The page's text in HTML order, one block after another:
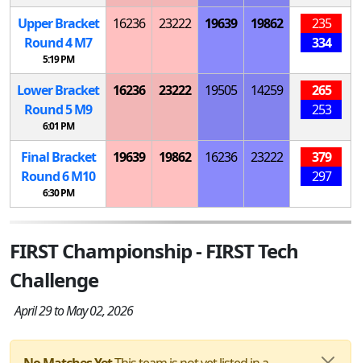
Upper Bracket
Round 4M7
5:19 PM
16236 23222 19639 19862
235
334
Lower Bracket
Round 5M9
6:01 PM
16236 23222 19505 14259
265
253
Final Bracket
Round 6M10
6:30 PM
19639 19862 16236 23222
379
297
FIRST Championship - FIRST Tech
Challenge
April 29 to May 02, 2026